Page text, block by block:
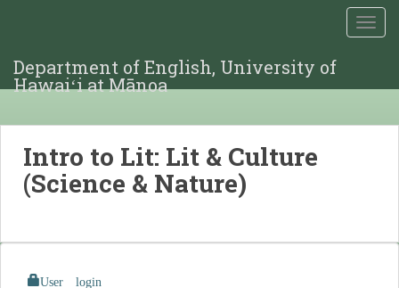
Department of English, University of
Hawaiʻi at Mānoa
Intro to Lit: Lit & Culture
(Science & Nature)
User login